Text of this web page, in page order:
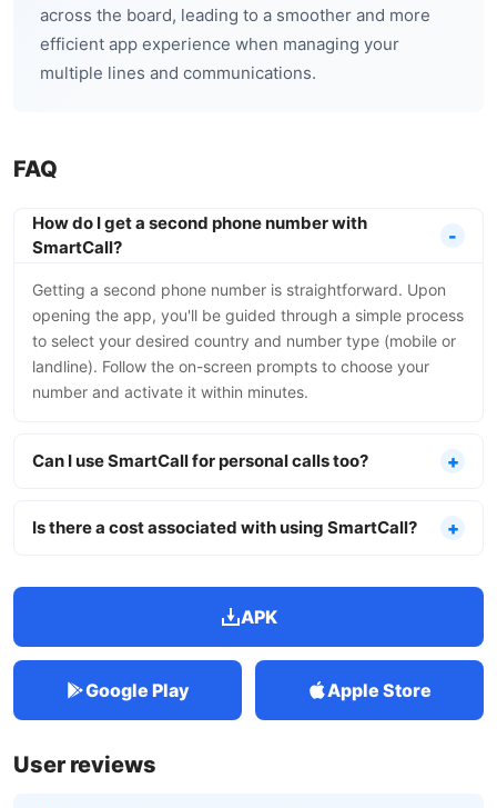
across the board, leading to a smoother and more
efficient app experience when managing your
multiple lines and communications.
FAQ
How do I get a second phone number with
SmartCall?
Getting a second phone number is straightforward. Upon
opening the app, you'll be guided through a simple process
to select your desired country and number type (mobile or
landline). Follow the on-screen prompts to choose your
number and activate it within minutes.
Can I use SmartCall for personal calls too?
Is there a cost associated with using SmartCall?
APK
Google Play Apple Store
User reviews